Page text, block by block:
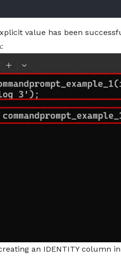
value has been
an IDENTITY column